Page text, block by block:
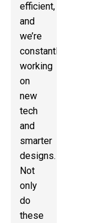
efficient,
and
we’re
constantly
working
on
new
tech
and
smarter
designs.
Not
only
do
these